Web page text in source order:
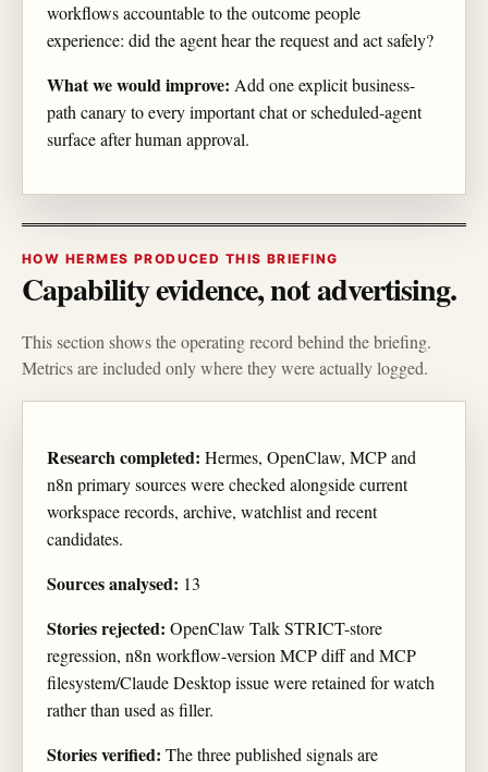
workflows accountable to the outcome people
experience: did the agent hear the request and act safely?
What we would improve: Add one explicit business-
path canary to every important chat or scheduled-agent
surface after human approval.
HOW HERMES PRODUCED THIS BRIEFING
Capability evidence, not advertising.
This section shows the operating record behind the briefing.
Metrics are included only where they were actually logged.
Research completed: Hermes, OpenClaw, MCP and
n8n primary sources were checked alongside current
workspace records, archive, watchlist and recent
candidates.
Sources analysed: 13
Stories rejected: OpenClaw Talk STRICT-store
regression, n8n workflow-version MCP diff and MCP
filesystem/Claude Desktop issue were retained for watch
rather than used as filler.
Stories verified: The three published signals are